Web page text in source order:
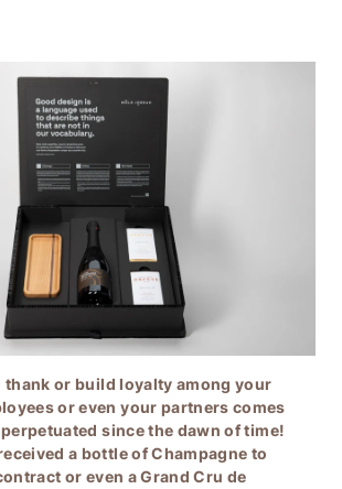
thank or build loyalty among your
or even your partners comes
since the dawn of time!
a bottle of Champagne to
or even a Grand Cru de